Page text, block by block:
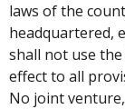
laws of the
headquartered,
shall not use
effect to all
No joint